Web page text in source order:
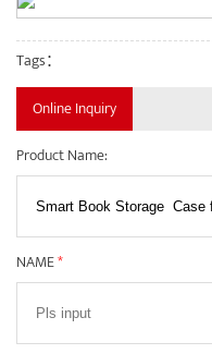
Tags：
Online Inquiry
Product Name:
NAME*